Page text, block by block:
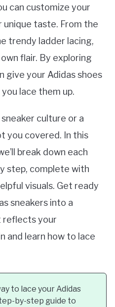
can customize your
taste. From the
trendy ladder lacing,
flair. By exploring
give your Adidas shoes
lace them up.
culture or a
you covered. In this
break down each
step, complete with
visuals. Get ready
sneakers into a
reflects your
and learn how to lace
to lace your Adidas
by-step guide to